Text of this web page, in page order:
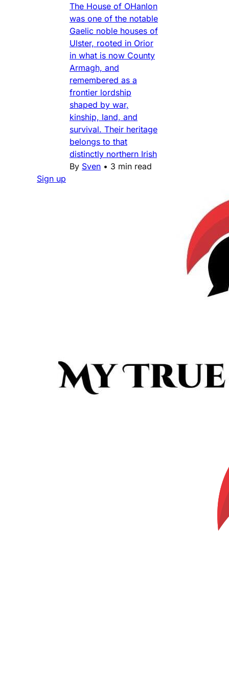
The House of OHanlon
was one of the notable
Gaelic noble houses of
Ulster, rooted in Orior
in what is now County
Armagh, and
remembered as a
frontier lordship
shaped by war,
kinship, land, and
survival. Their heritage
belongs to that
distinctly northern Irish
By Sven • 3 min read
Sign up